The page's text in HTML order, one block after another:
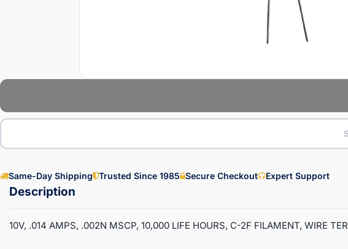
Same-Day Shipping Trusted Since 1985 Secure Checkout Expert Support
10V, .014 AMPS, .002N MSCP, 10,000 LIFE HOURS, C-2F FILAMENT, WIRE